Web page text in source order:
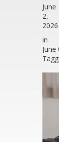
June
2,
2026
in
June